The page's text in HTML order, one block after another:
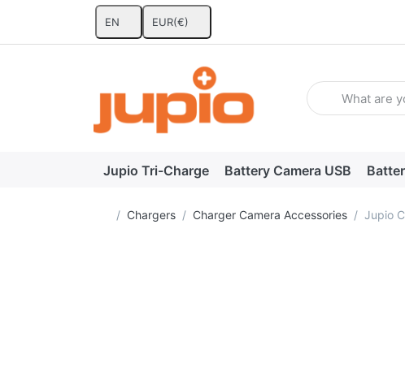
EN EUR(€)
Enter a search
Jupio Tri-Charge Battery Camera USB
Home page
Chargers Charger Camera Accessories Jupio